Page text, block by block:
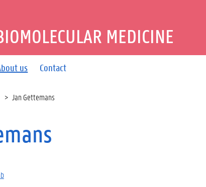
us Contact
MEDICINE
Jan Gettemans